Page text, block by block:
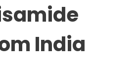
India